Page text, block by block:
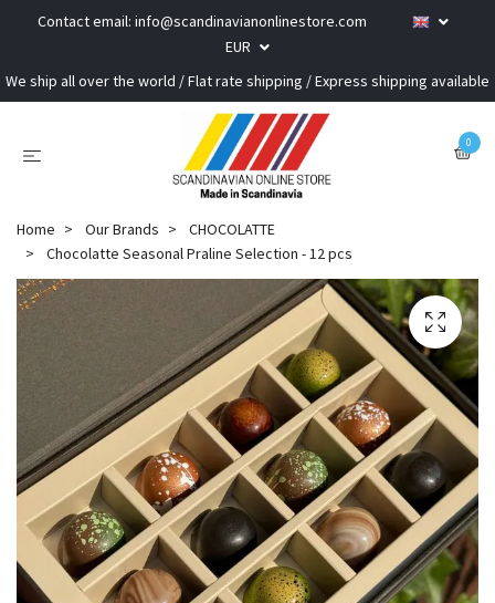
Contact email: info@scandinavianonlinestore.com
EUR
We ship all over the world / Flat rate shipping / Express shipping available
0
Home Our Brands
CHOCOLATTE
Chocolatte Seasonal Praline Selection - 12 pcs